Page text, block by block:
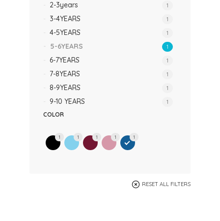
2-3years 1
3-4YEARS 1
4-5YEARS 1
5-6YEARS 1
6-7YEARS 1
7-8YEARS 1
8-9YEARS 1
9-10 YEARS 1
COLOR
1 1 1 1 1
RESET ALL FILTERS